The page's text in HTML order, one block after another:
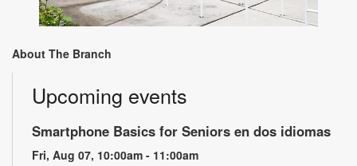
About The Branch
Upcoming events
Smartphone Basics for Seniors en dos idiomas
Fri, Aug 07, 10:00am - 11:00am